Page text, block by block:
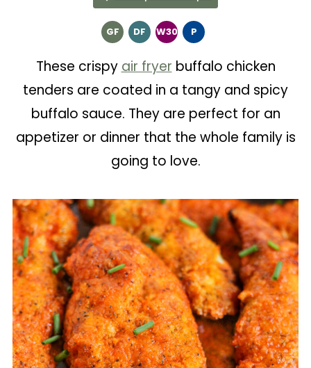
GF DF W30 P
These crispy air fryer buffalo chicken
tenders are coated in a tangy and spicy
buffalo sauce. They are perfect for an
appetizer or dinner that the whole family is
going to love.